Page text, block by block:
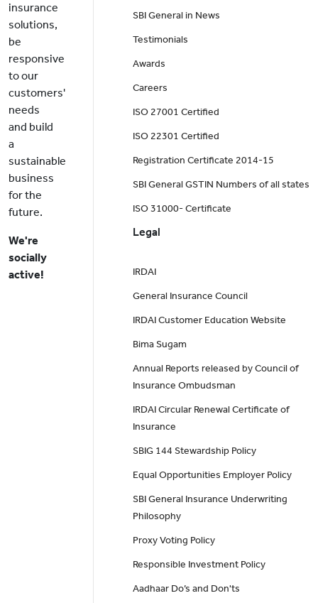
insurance
solutions,
be
responsive
to our
customers'
needs
and build
a
sustainable
business
for the
future.
We're
socially
active!
SBI General in News
Testimonials
Awards
Careers
ISO 27001 Certified
ISO 22301 Certified
Registration Certificate 2014-15
SBI General GSTIN Numbers of all states
ISO 31000- Certificate
Legal
IRDAI
General Insurance Council
IRDAI Customer Education Website
Bima Sugam
Annual Reports released by Council of
Insurance Ombudsman
IRDAI Circular Renewal Certificate of
Insurance
SBIG 144 Stewardship Policy
Equal Opportunities Employer Policy
SBI General Insurance Underwriting
Philosophy
Proxy Voting Policy
Responsible Investment Policy
Aadhaar Do’s and Don'ts